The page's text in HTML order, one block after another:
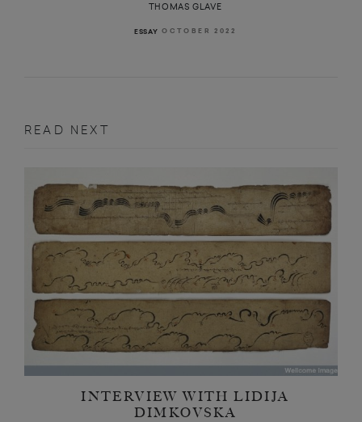
THOMAS GLAVE
ESSAY OCTOBER 2022
READ NEXT
INTERVIEW WITH LIDIJA
DIMKOVSKA